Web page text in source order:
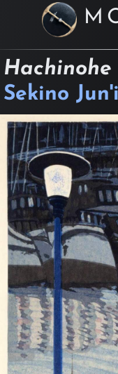
Hachinohe
Sekino